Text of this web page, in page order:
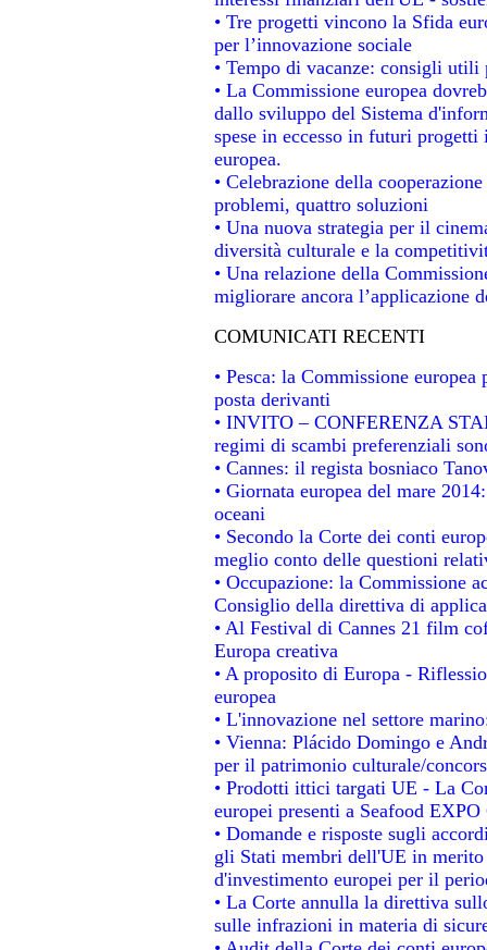
• Tre progetti vincono la Sfida
per l’innovazione sociale
• Tempo di vacanze: consigli utili
• La Commissione europea
dallo sviluppo del Sistema
spese in eccesso in futuri
europea.
• Celebrazione della
problemi, quattro soluzioni
• Una nuova strategia per il
diversità culturale e la
• Una relazione della
migliorare ancora l’applicazione
COMUNICATI RECENTI
• Pesca: la Commissione
posta derivanti
• INVITO – CONFERENZA
regimi di scambi preferenziali
• Cannes: il regista bosniaco
• Giornata europea del mare
oceani
• Secondo la Corte dei conti
meglio conto delle questioni
• Occupazione: la Commissione
Consiglio della direttiva di
• Al Festival di Cannes 21 film
Europa creativa
• A proposito di Europa -
europea
• L'innovazione nel settore
• Vienna: Plácido Domingo e
per il patrimonio culturale/
• Prodotti ittici targati UE - La
europei presenti a Seafood
• Domande e risposte sugli
gli Stati membri dell'UE in
d'investimento europei per il
• La Corte annulla la direttiva
sulle infrazioni in materia di